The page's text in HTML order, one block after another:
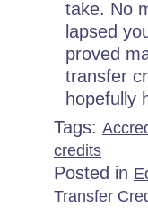
take. No
lapsed
proved
transfer
hopefully
Tags:
credits
Posted in
Transfer